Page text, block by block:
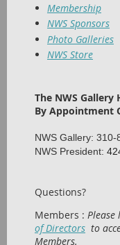
Membership
NWS Sponsors
Photo Galleries
NWS Store
The NWS Gallery
By Appointment
NWS Gallery: 310-
NWS President:
Questions?
Members : Please
of Directors to
Members.